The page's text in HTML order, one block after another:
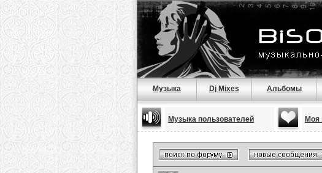
Музыка Dj Mixes Альбомы
Музыка пользователей Моя